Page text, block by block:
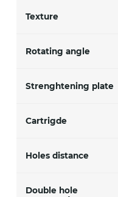
Texture
Rotating angle
Strenghtening plate
Cartrigde
Holes distance
Double hole